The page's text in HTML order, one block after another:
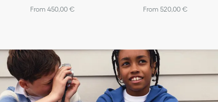
From 450,00 € From 520,00 €